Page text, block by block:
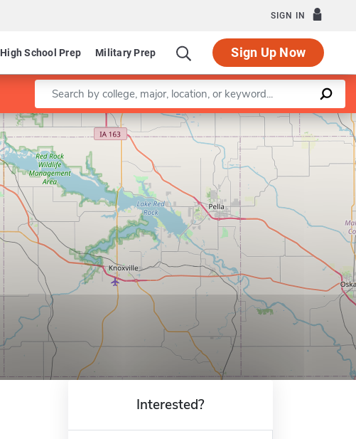
SIGN IN
High School Prep Military Prep Sign Up Now
Enter a keyword
Leaflet |©OpenStreetMapcontributors
Interested?